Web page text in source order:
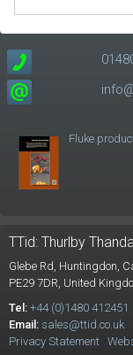
Fluke
TTid: Thurlby
Glebe Rd, Huntingdon,
PE29 7DR, United
Tel: +44 (0)1480 412451
Email: sales@ttid.co.uk
Privacy Statement